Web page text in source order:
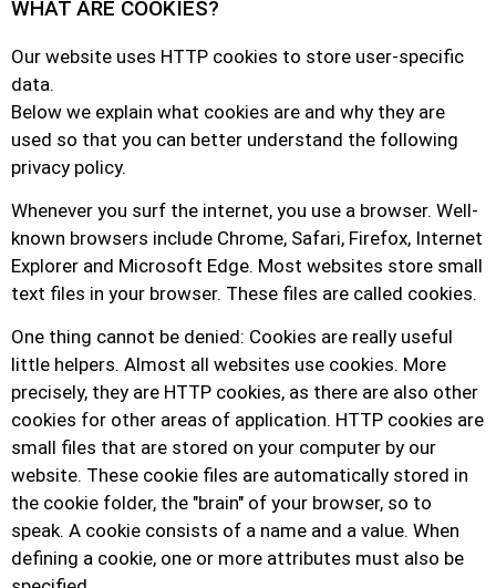
WHAT ARE COOKIES?
Our website uses HTTP cookies to store user-specific
data.
Below we explain what cookies are and why they are
used so that you can better understand the following
privacy policy.
Whenever you surf the internet, you use a browser. Well-
known browsers include Chrome, Safari, Firefox, Internet
Explorer and Microsoft Edge. Most websites store small
text files in your browser. These files are called cookies.
One thing cannot be denied: Cookies are really useful
little helpers. Almost all websites use cookies. More
precisely, they are HTTP cookies, as there are also other
cookies for other areas of application. HTTP cookies are
small files that are stored on your computer by our
website. These cookie files are automatically stored in
the cookie folder, the "brain" of your browser, so to
speak. A cookie consists of a name and a value. When
defining a cookie, one or more attributes must also be